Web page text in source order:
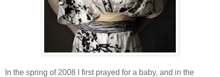
In the spring of 2008 I first prayed for a baby, and in the